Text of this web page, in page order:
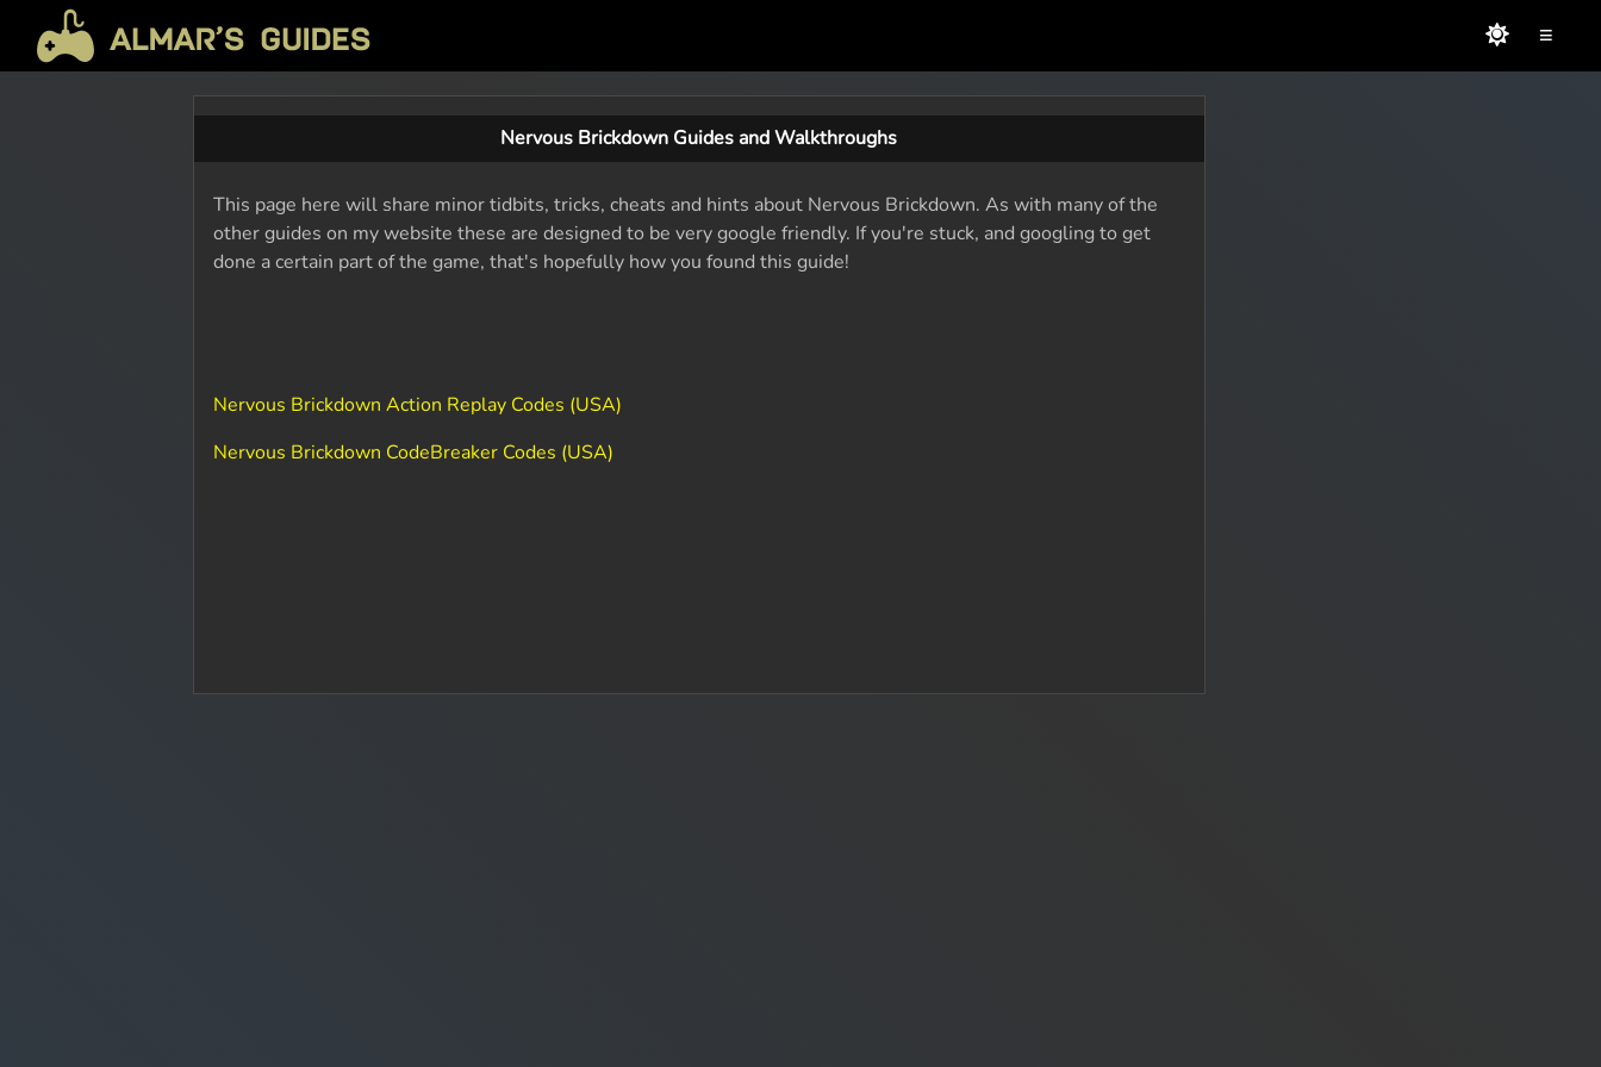
≡
Nervous Brickdown Guides and Walkthroughs
This page here will share minor tidbits, tricks, cheats and hints about Nervous Brickdown. As with many of the
other guides on my website these are designed to be very google friendly. If you're stuck, and googling to get
done a certain part of the game, that's hopefully how you found this guide!
Nervous Brickdown Action Replay Codes (USA)
Nervous Brickdown CodeBreaker Codes (USA)